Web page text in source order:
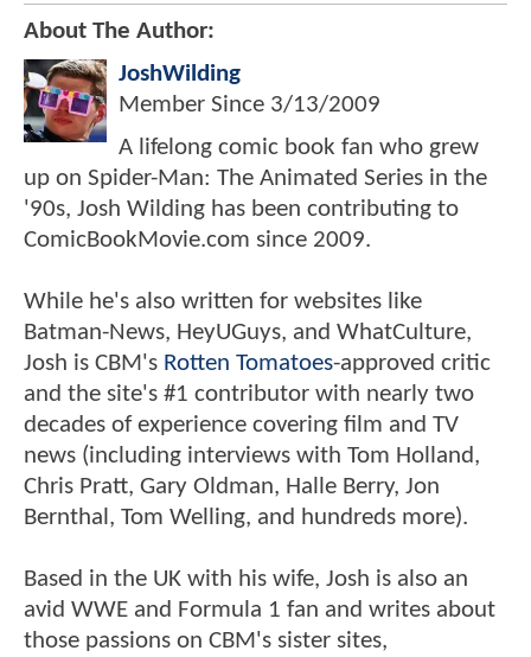
About The Author:
JoshWilding
Member Since 3/13/2009
A lifelong comic book fan who grew
up on Spider-Man: The Animated Series in the
'90s, Josh Wilding has been contributing to
ComicBookMovie.com since 2009.
While he's also written for websites like
Batman-News, HeyUGuys, and WhatCulture,
Josh is CBM's Rotten Tomatoes-approved critic
and the site's #1 contributor with nearly two
decades of experience covering film and TV
news (including interviews with Tom Holland,
Chris Pratt, Gary Oldman, Halle Berry, Jon
Bernthal, Tom Welling, and hundreds more).
Based in the UK with his wife, Josh is also an
avid WWE and Formula 1 fan and writes about
those passions on CBM's sister sites,